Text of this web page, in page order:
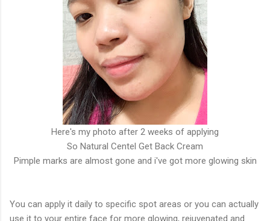
Here's my photo after 2 weeks of applying
So Natural Centel Get Back Cream
Pimple marks are almost gone and i've got more glowing skin
You can apply it daily to specific spot areas or you can actually
use it to your entire face for more glowing, rejuvenated and